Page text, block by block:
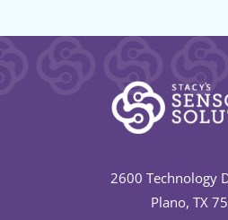
2600 Technology
Plano, TX